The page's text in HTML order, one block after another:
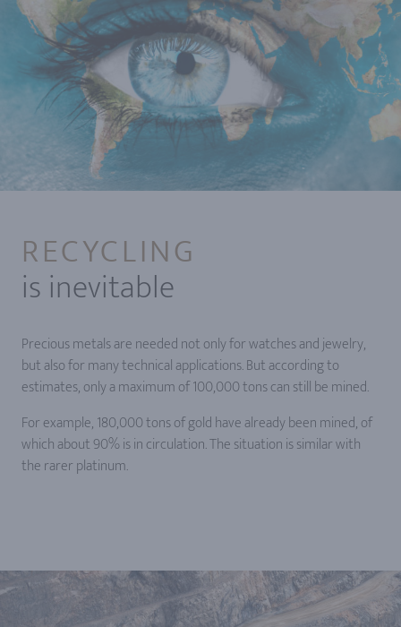
RECYCLING
is inevitable
Precious metals are needed not only for watches and jewelry,
but also for many technical applications. But according to
estimates, only a maximum of 100,000 tons can still be mined.
For example, 180,000 tons of gold have already been mined, of
which about 90% is in circulation. The situation is similar with
the rarer platinum.